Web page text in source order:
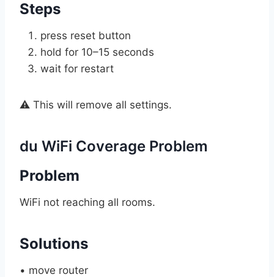
Steps
press reset button
hold for 10–15 seconds
wait for restart
⚠️ This will remove all settings.
du WiFi Coverage Problem
Problem
WiFi not reaching all rooms.
Solutions
• move router